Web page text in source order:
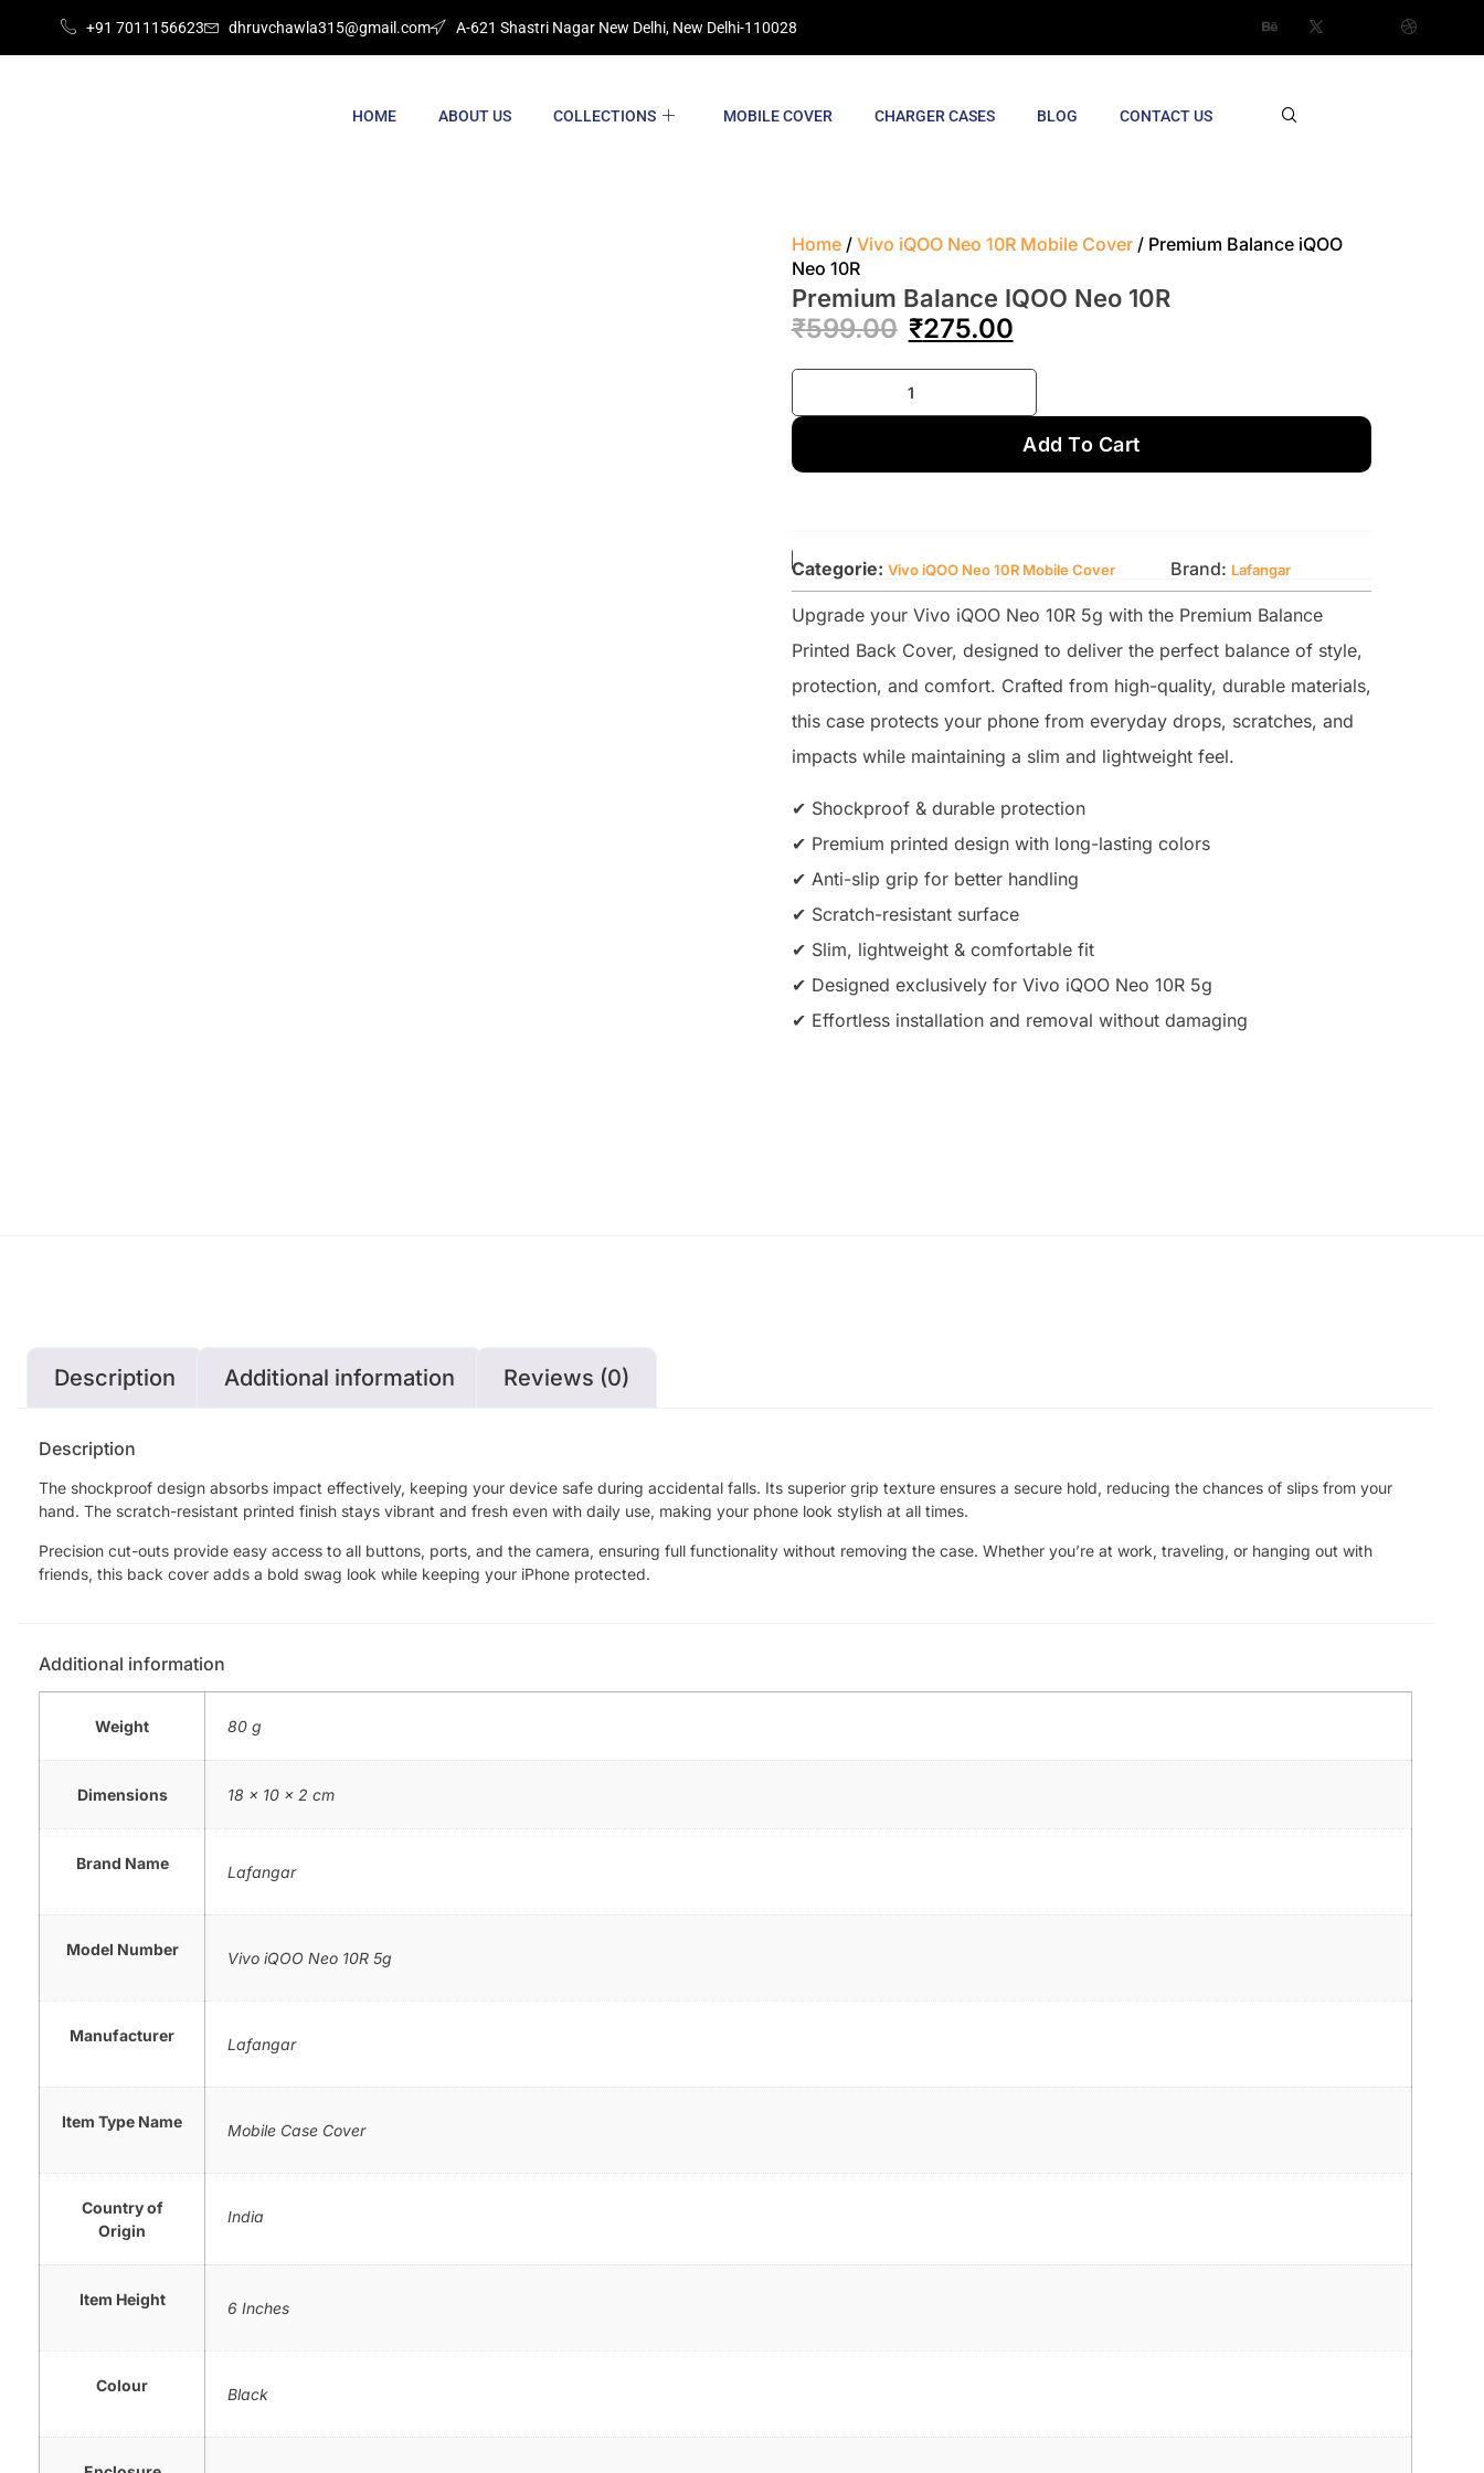
+91 7011156623 dhruvchawla315@gmail.com A-621 Shastri Nagar New Delhi, New Delhi-110028
HOME ABOUT US COLLECTIONS MOBILE COVER CHARGER CASES BLOG CONTACT US
Home/ Vivo iQOO Neo 10R Mobile Cover/ Premium Balance iQOO
Neo 10R
Premium Balance IQOO Neo 10R
₹599.00 ₹275.00
Add To Cart
Categorie: Vivo iQOO Neo 10R Mobile Cover Brand: Lafangar
Upgrade your Vivo iQOO Neo 10R 5g with the Premium Balance
Printed Back Cover, designed to deliver the perfect balance of style,
protection, and comfort. Crafted from high-quality, durable materials,
this case protects your phone from everyday drops, scratches, and
impacts while maintaining a slim and lightweight feel.
✔ Shockproof & durable protection
✔ Premium printed design with long-lasting colors
✔ Anti-slip grip for better handling
✔ Scratch-resistant surface
✔ Slim, lightweight & comfortable fit
✔ Designed exclusively for Vivo iQOO Neo 10R 5g
✔ Effortless installation and removal without damaging
Description Additional information Reviews (0)
Description
The shockproof design absorbs impact effectively, keeping your device safe during accidental falls. Its superior grip texture ensures a secure hold, reducing the chances of slips from your
hand. The scratch-resistant printed finish stays vibrant and fresh even with daily use, making your phone look stylish at all times.
Precision cut-outs provide easy access to all buttons, ports, and the camera, ensuring full functionality without removing the case. Whether you’re at work, traveling, or hanging out with
friends, this back cover adds a bold swag look while keeping your iPhone protected.
Additional information
Weight 80 g
Dimensions 18 × 10 × 2 cm
Brand Name Lafangar
Model Number Vivo iQOO Neo 10R 5g
Manufacturer Lafangar
Item Type Name Mobile Case Cover
Country of
Origin
India
Item Height 6 Inches
Colour Black